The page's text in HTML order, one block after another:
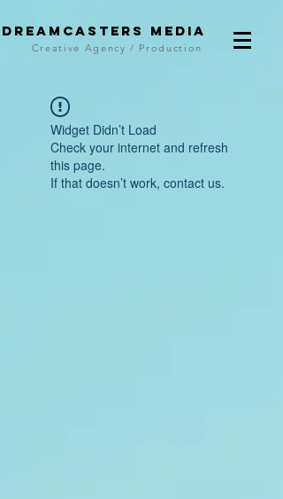
DreamCasters Media
Creative Agency / Production
Widget Didn’t Load
Check your internet and refresh
this page.
If that doesn’t work, contact us.